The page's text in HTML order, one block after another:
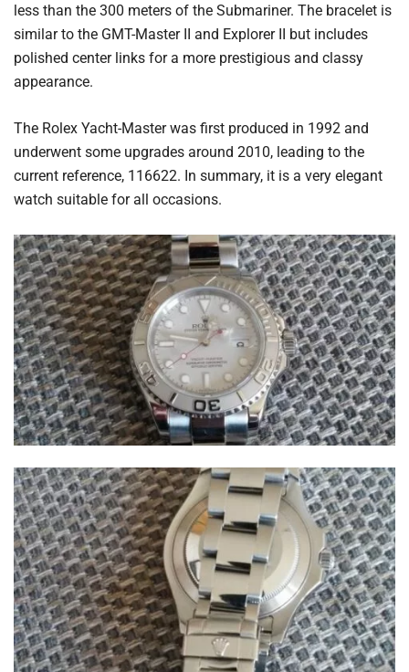
less than the 300 meters of the Submariner. The bracelet is
similar to the GMT-Master II and Explorer II but includes
polished center links for a more prestigious and classy
appearance.
The Rolex Yacht-Master was first produced in 1992 and
underwent some upgrades around 2010, leading to the
current reference, 116622. In summary, it is a very elegant
watch suitable for all occasions.